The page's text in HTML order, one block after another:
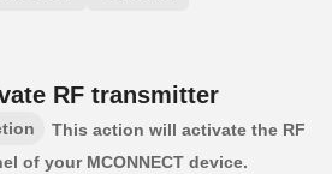
RF transmitter
This action will activate the RF
of your MCONNECT device.